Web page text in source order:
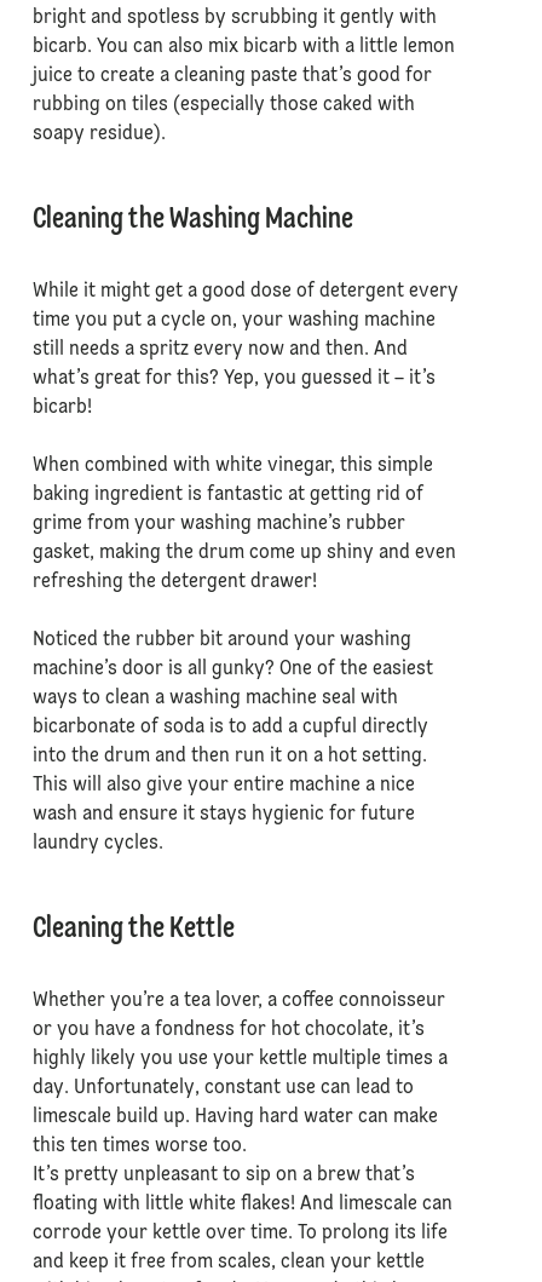
bright and spotless by scrubbing it gently with
bicarb. You can also mix bicarb with a little lemon
juice to create a cleaning paste that’s good for
rubbing on tiles (especially those caked with
soapy residue).
Cleaning the Washing Machine
While it might get a good dose of detergent every
time you put a cycle on, your washing machine
still needs a spritz every now and then. And
what’s great for this? Yep, you guessed it – it’s
bicarb!
When combined with white vinegar, this simple
baking ingredient is fantastic at getting rid of
grime from your washing machine’s rubber
gasket, making the drum come up shiny and even
refreshing the detergent drawer!
Noticed the rubber bit around your washing
machine’s door is all gunky? One of the easiest
ways to clean a washing machine seal with
bicarbonate of soda is to add a cupful directly
into the drum and then run it on a hot setting.
This will also give your entire machine a nice
wash and ensure it stays hygienic for future
laundry cycles.
Cleaning the Kettle
Whether you’re a tea lover, a coffee connoisseur
or you have a fondness for hot chocolate, it’s
highly likely you use your kettle multiple times a
day. Unfortunately, constant use can lead to
limescale build up. Having hard water can make
this ten times worse too.
It’s pretty unpleasant to sip on a brew that’s
floating with little white flakes! And limescale can
corrode your kettle over time. To prolong its life
and keep it free from scales, clean your kettle